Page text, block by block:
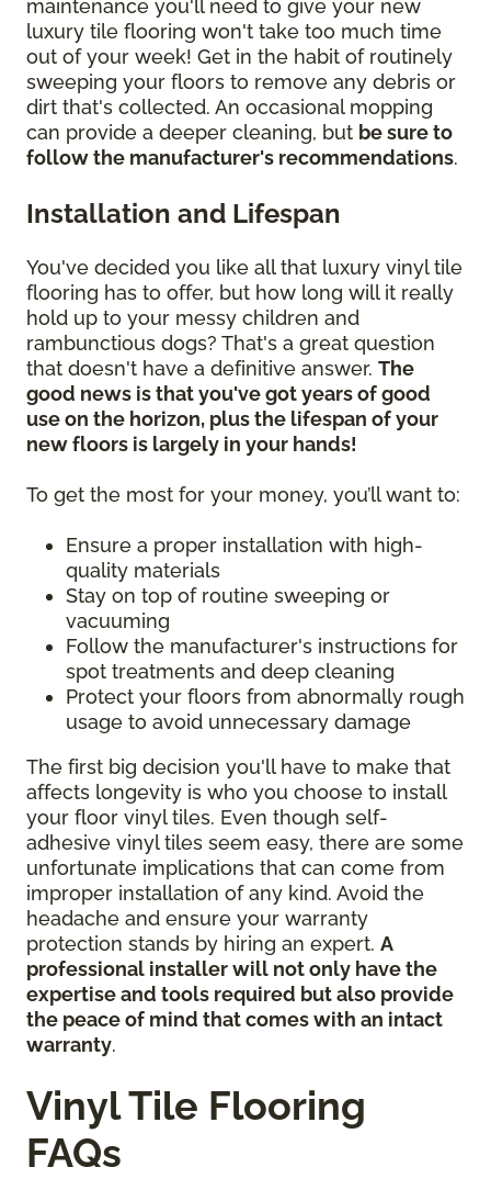
maintenance you'll need to give your new
luxury tile flooring won't take too much time
out of your week! Get in the habit of routinely
sweeping your floors to remove any debris or
dirt that's collected. An occasional mopping
can provide a deeper cleaning, but be sure to
follow the manufacturer's recommendations.
Installation and Lifespan
You've decided you like all that luxury vinyl tile
flooring has to offer, but how long will it really
hold up to your messy children and
rambunctious dogs? That's a great question
that doesn't have a definitive answer. The
good news is that you've got years of good
use on the horizon, plus the lifespan of your
new floors is largely in your hands!
To get the most for your money, you’ll want to:
Ensure a proper installation with high-
quality materials
Stay on top of routine sweeping or
vacuuming
Follow the manufacturer's instructions for
spot treatments and deep cleaning
Protect your floors from abnormally rough
usage to avoid unnecessary damage
The first big decision you'll have to make that
affects longevity is who you choose to install
your floor vinyl tiles. Even though self-
adhesive vinyl tiles seem easy, there are some
unfortunate implications that can come from
improper installation of any kind. Avoid the
headache and ensure your warranty
protection stands by hiring an expert. A
professional installer will not only have the
expertise and tools required but also provide
the peace of mind that comes with an intact
warranty.
Vinyl Tile Flooring
FAQs